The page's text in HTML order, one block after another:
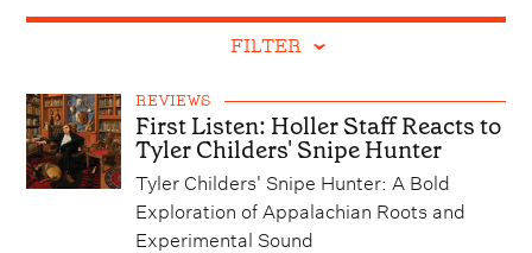
FILTER
REVIEWS
First Listen: Holler Staff Reacts to
Tyler Childers' Snipe Hunter
Tyler Childers' Snipe Hunter: A Bold
Exploration of Appalachian Roots and
Experimental Sound